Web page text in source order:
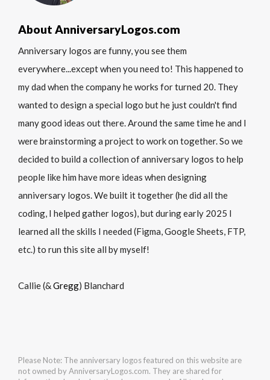
About AnniversaryLogos.com
Anniversary logos are funny, you see them
everywhere...except when you need to! This happened to
my dad when the company he works for turned 20. They
wanted to design a special logo but he just couldn't find
many good ideas out there. Around the same time he and I
were brainstorming a project to work on together. So we
decided to build a collection of anniversary logos to help
people like him have more ideas when designing
anniversary logos. We built it together (he did all the
coding, I helped gather logos), but during early 2025 I
learned all the skills I needed (Figma, Google Sheets, FTP,
etc.) to run this site all by myself!
Callie (&Gregg) Blanchard
Please Note: The anniversary logos featured on this website are
not owned by AnniversaryLogos.com. They are shared for